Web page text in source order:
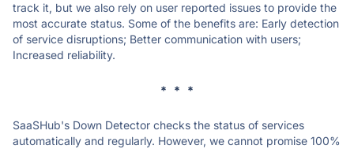
track it, but we also rely on user reported issues to provide the
most accurate status. Some of the benefits are: Early detection
of service disruptions; Better communication with users;
Increased reliability.
* * *
SaaSHub's Down Detector checks the status of services
automatically and regularly. However, we cannot promise 100%